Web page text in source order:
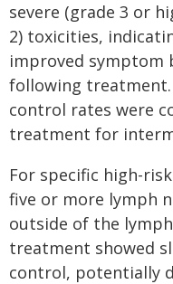
severe (grade 3 or
2) toxicities,
improved symptom
following
control rates were
treatment for
For specific high-
five or more lymph
outside of the
treatment showed
control, potentially